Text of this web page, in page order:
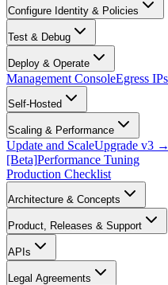
Configure Identity & Policies
Test & Debug
Deploy & Operate
Management ConsoleEgress IPs
Self-Hosted
Scaling & Performance
Update and ScaleUpgrade v3
[Beta]Performance Tuning
Production Checklist
Architecture & Concepts
Product, Releases & Support
APIs
Legal Agreements